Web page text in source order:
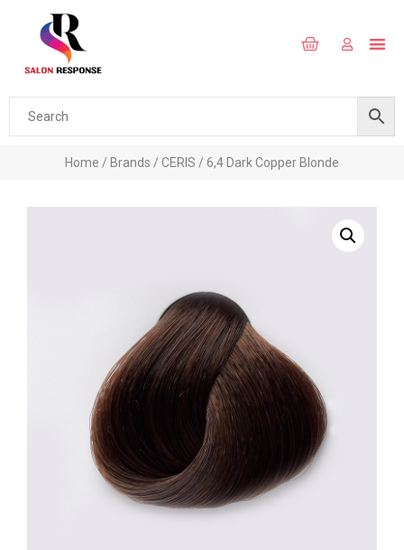
Home / Brands / CERIS / 6,4 Dark Copper Blonde